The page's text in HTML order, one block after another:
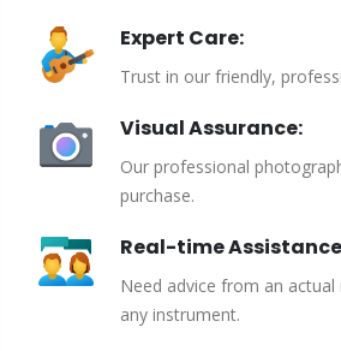
Expert Care:
Trust in our friendly,
Visual Assurance:
Our professional
purchase.
Real-time
Need advice from an
any instrument.